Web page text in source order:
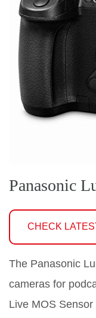
Panasonic
CHECK
The Panasonic
cameras for
Live MOS